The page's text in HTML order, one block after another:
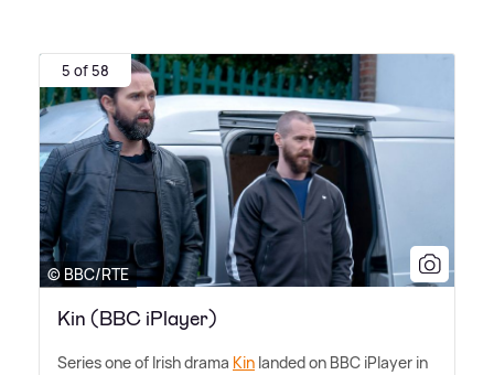
5 of 58
© BBC/RTE
Kin (BBC iPlayer)
Series one of Irish drama Kin landed on BBC iPlayer in